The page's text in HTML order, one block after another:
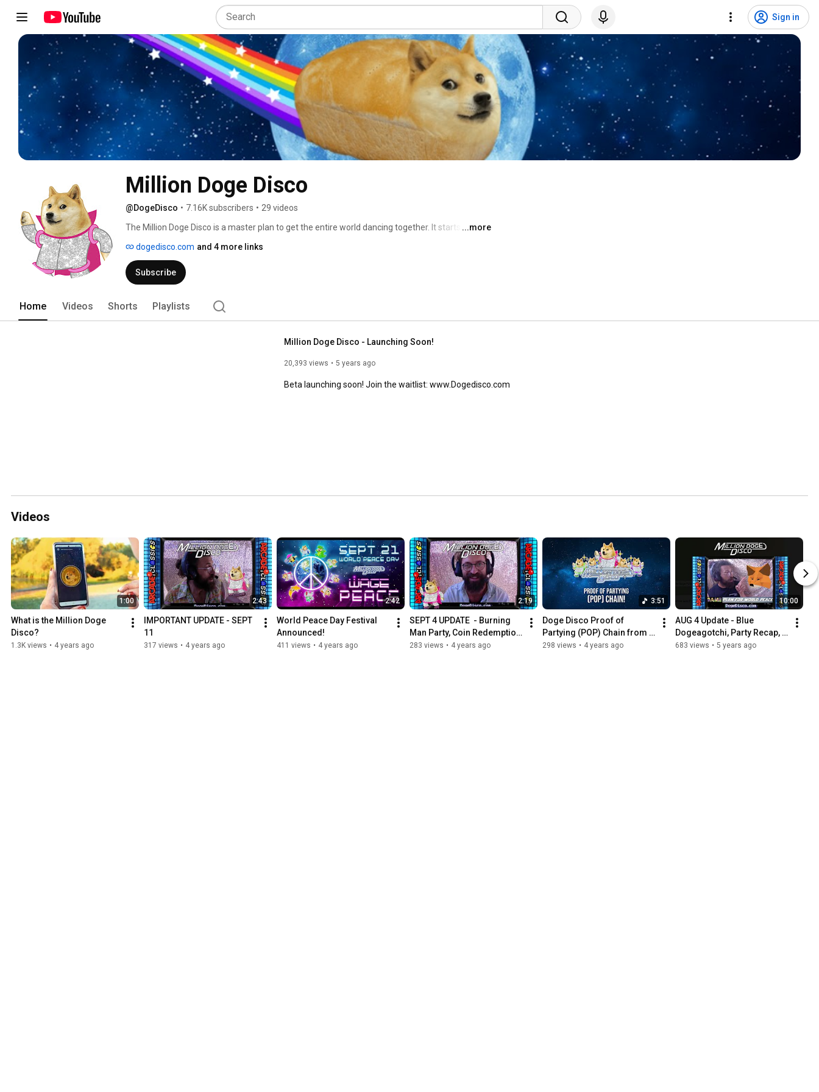
Sign in
Million Doge Disco
@DogeDisco • 7.16K subscribers • 29 videos
The Million Doge Disco is a master plan to get the entire world dancing together. It starts with an
...more
dogedisco.com and 4 more links
Subscribe
Home Videos Shorts Playlists
Million Doge Disco - Launching Soon!
20,393 views 5 years ago
Beta launching soon! Join the waitlist: www.Dogedisco.com
Videos
1:00
What is the Million Doge
Disco?
1.3K views • 4 years ago
2:43
IMPORTANT UPDATE - SEPT
11
317 views • 4 years ago
2:42
World Peace Day Festival
Announced!
411 views • 4 years ago
2:19
SEPT 4 UPDATE  - Burning
Man Party, Coin Redemption
Active, Selfie Cam, Music
283 views • 4 years ago
3:51
Doge Disco Proof of
Partying (POP) Chain from
the Million Doge Disco!
298 views • 4 years ago
10:00
AUG 4 Update - Blue
Dogeagotchi, Party Recap,
Minting & Metamask
683 views • 5 years ago